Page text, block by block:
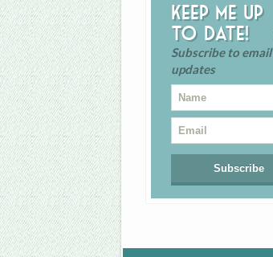
Keep me up
to date!
Subscribe to email
updates